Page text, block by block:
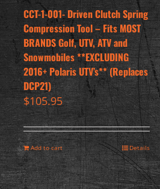
CCT-1-001- Driven Clutch Spring
Compression Tool – Fits MOST
BRANDS Golf, UTV, ATV and
Snowmobiles **EXCLUDING
2016+ Polaris UTV’s** (Replaces
DCP21)
$105.95
Add to cart Details